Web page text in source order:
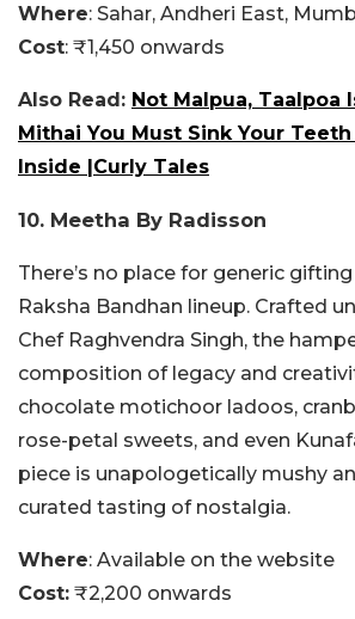
Where: Sahar, Andheri East,
Cost: ₹1,450 onwards
Also Read: Not Malpua, Taalpoa
Mithai You Must Sink Your
Inside |Curly Tales
10. Meetha By Radisson
There’s no place for generic gifting
Raksha Bandhan lineup. Crafted
Chef Raghvendra Singh, the
composition of legacy and
chocolate motichoor ladoos,
rose-petal sweets, and even
piece is unapologetically mushy
curated tasting of nostalgia.
Where: Available on the website
Cost: ₹2,200 onwards